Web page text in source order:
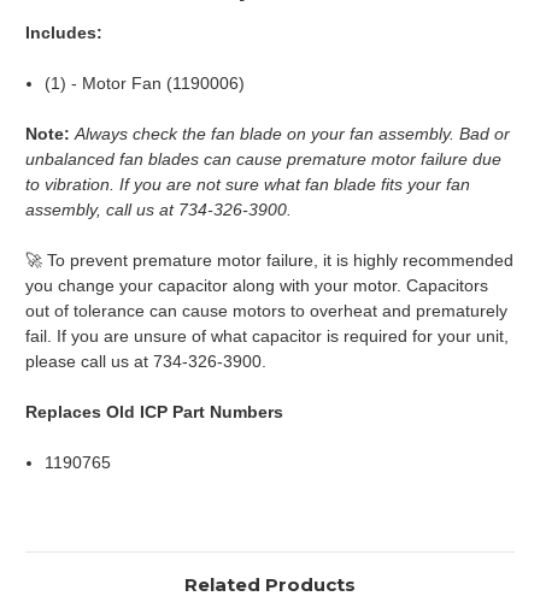
Includes:
(1) - Motor Fan (1190006)
Note: Always check the fan blade on your fan assembly. Bad or
unbalanced fan blades can cause premature motor failure due
to vibration. If you are not sure what fan blade fits your fan
assembly, call us at 734-326-3900.
🚀 To prevent premature motor failure, it is highly recommended
you change your capacitor along with your motor. Capacitors
out of tolerance can cause motors to overheat and prematurely
fail. If you are unsure of what capacitor is required for your unit,
please call us at 734-326-3900.
Replaces Old ICP Part Numbers
1190765
Related Products